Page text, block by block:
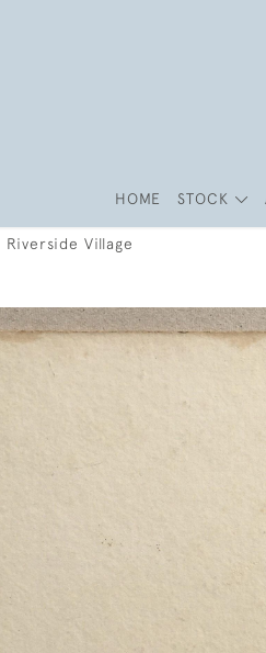
HOME STOCK
Riverside Village